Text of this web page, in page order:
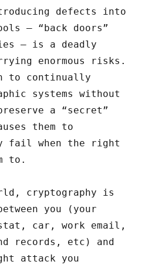
defects into
— “back doors”
— is a deadly
enormous risks.
to continually
systems without
a “secret”
them to
fail when the right
to.
cryptography is
you (your
car, work email,
records, etc) and
attack you